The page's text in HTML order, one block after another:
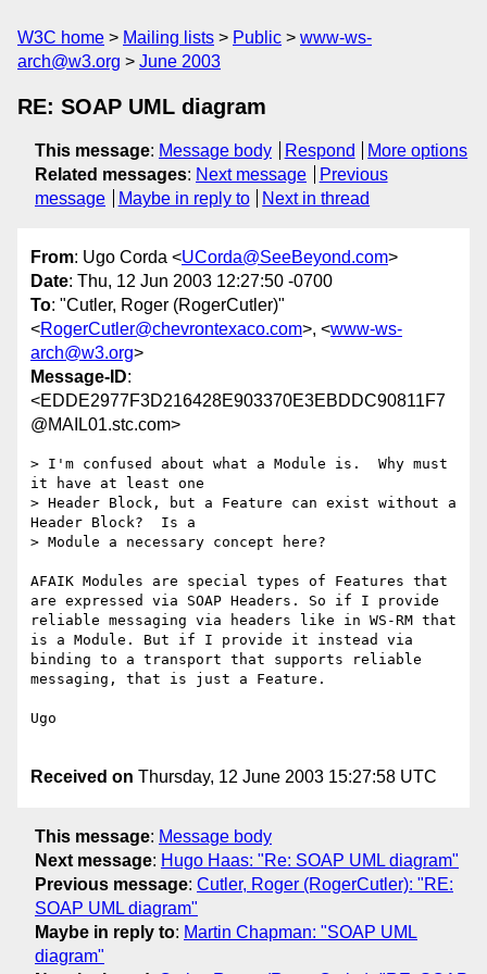
W3C home Mailing lists Public
www-ws-
arch@w3.org
June 2003
RE: SOAP UML diagram
This message: Message body Respond
More options
Related messages: Next message
Previous
message
Maybe in reply to Next in thread
From: Ugo Corda <UCorda@SeeBeyond.com>
Date: Thu, 12 Jun 2003 12:27:50 -0700
To: "Cutler, Roger (RogerCutler)"
<RogerCutler@chevrontexaco.com>, <www-ws-
arch@w3.org>
Message-ID:
<EDDE2977F3D216428E903370E3EBDDC90811F7
@MAIL01.stc.com>
> I'm confused about what a Module is.  Why must
it have at least one
> Header Block, but a Feature can exist without a
Header Block?  Is a
> Module a necessary concept here?
AFAIK Modules are special types of Features that
are expressed via SOAP Headers. So if I provide
reliable messaging via headers like in WS-RM that
is a Module. But if I provide it instead via
binding to a transport that supports reliable
messaging, that is just a Feature.
Ugo
Received on Thursday, 12 June 2003 15:27:58 UTC
This message: Message body
Next message: Hugo Haas: "Re: SOAP UML diagram"
Previous message: Cutler, Roger (RogerCutler): "RE:
SOAP UML diagram"
Maybe in reply to: Martin Chapman: "SOAP UML
diagram"